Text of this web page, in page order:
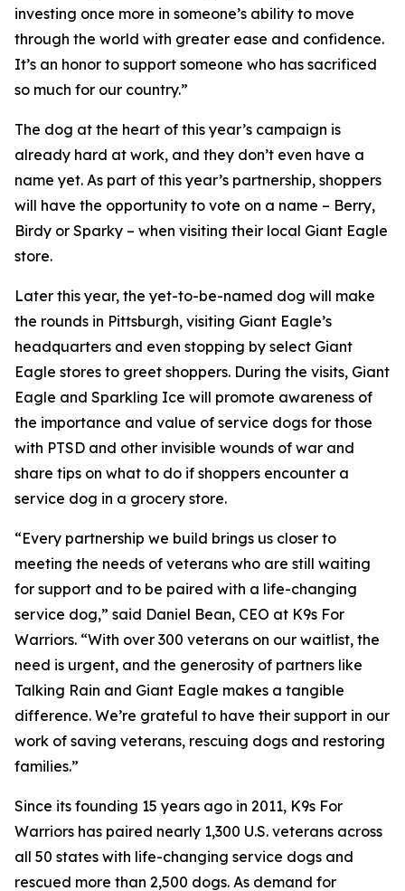
investing once more in someone’s ability to move
through the world with greater ease and confidence.
It’s an honor to support someone who has sacrificed
so much for our country.”
The dog at the heart of this year’s campaign is
already hard at work, and they don’t even have a
name yet. As part of this year’s partnership, shoppers
will have the opportunity to vote on a name – Berry,
Birdy or Sparky – when visiting their local Giant Eagle
store.
Later this year, the yet-to-be-named dog will make
the rounds in Pittsburgh, visiting Giant Eagle’s
headquarters and even stopping by select Giant
Eagle stores to greet shoppers. During the visits, Giant
Eagle and Sparkling Ice will promote awareness of
the importance and value of service dogs for those
with PTSD and other invisible wounds of war and
share tips on what to do if shoppers encounter a
service dog in a grocery store.
“Every partnership we build brings us closer to
meeting the needs of veterans who are still waiting
for support and to be paired with a life-changing
service dog,” said Daniel Bean, CEO at K9s For
Warriors. “With over 300 veterans on our waitlist, the
need is urgent, and the generosity of partners like
Talking Rain and Giant Eagle makes a tangible
difference. We’re grateful to have their support in our
work of saving veterans, rescuing dogs and restoring
families.”
Since its founding 15 years ago in 2011, K9s For
Warriors has paired nearly 1,300 U.S. veterans across
all 50 states with life-changing service dogs and
rescued more than 2,500 dogs. As demand for